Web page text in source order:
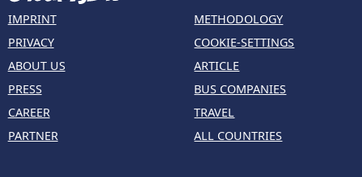
IMPRINT
PRIVACY
ABOUT US
PRESS
CAREER
PARTNER
METHODOLOGY
COOKIE-SETTINGS
ARTICLE
BUS COMPANIES
TRAVEL
ALL COUNTRIES